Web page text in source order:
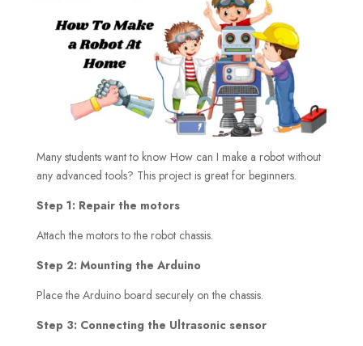
Many students want to know How can I make a robot without
any advanced tools? This project is great for beginners.
Step 1: Repair the motors
Attach the motors to the robot chassis.
Step 2: Mounting the Arduino
Place the Arduino board securely on the chassis.
Step 3: Connecting the Ultrasonic sensor